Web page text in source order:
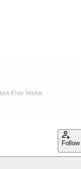
Free Vector
Follow